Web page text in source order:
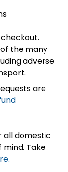
of the many
adverse
are
all domestic
Take